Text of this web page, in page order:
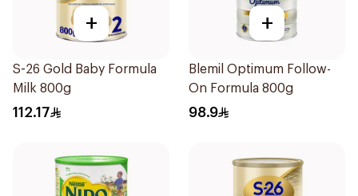
+
S-26 Gold Baby Formula
Milk 800g
112.17
+
Blemil Optimum Follow-
On Formula 800g
98.9